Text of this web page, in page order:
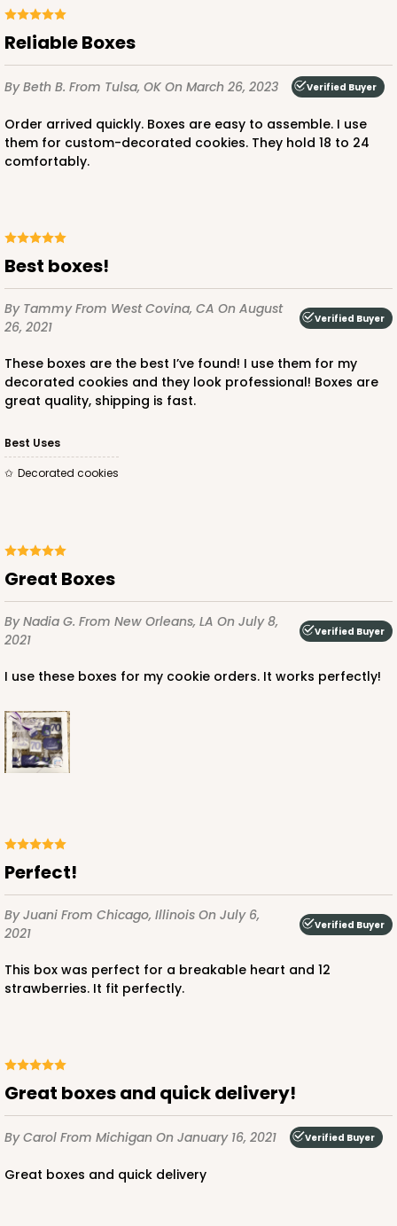
Reliable Boxes
By Beth B. From Tulsa, OK On March 26, 2023 Verified Buyer
Order arrived quickly. Boxes are easy to assemble. I use
them for custom-decorated cookies. They hold 18 to 24
comfortably.
Best boxes!
By TammyFrom West Covina, CA On August
26, 2021
Verified Buyer
These boxes are the best I’ve found! I use them for my
decorated cookies and they look professional! Boxes are
great quality, shipping is fast.
Best Uses
Decorated cookies
Great Boxes
By Nadia G. From New Orleans, LA On July 8,
2021
Verified Buyer
I use these boxes for my cookie orders. It works perfectly!
Perfect!
By Juani From Chicago, Illinois On July 6,
2021
Verified Buyer
This box was perfect for a breakable heart and 12
strawberries. It fit perfectly.
Great boxes and quick delivery!
By Carol From Michigan On January 16, 2021 Verified Buyer
Great boxes and quick delivery